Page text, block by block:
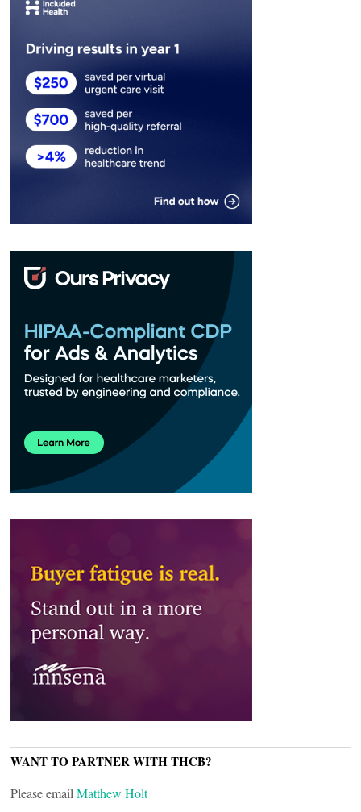
WANT TO PARTNER WITH THCB?
Please email Matthew Holt